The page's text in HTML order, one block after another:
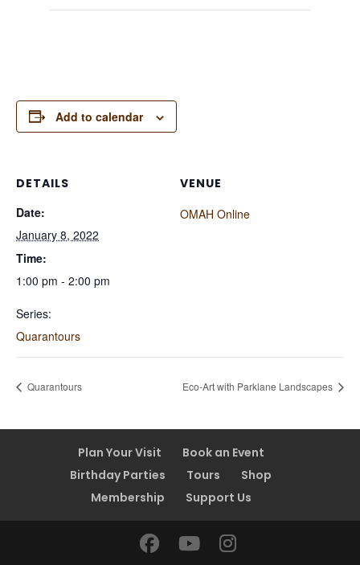
Add to calendar
DETAILS
Date:
January 8, 2022
Time:
1:00 pm - 2:00 pm
Series:
Quarantours
VENUE
OMAH Online
Quarantours Eco-Art with Parklane Landscapes
Plan Your Visit
Book an Event
Birthday Parties
Tours
Shop
Membership
Support Us